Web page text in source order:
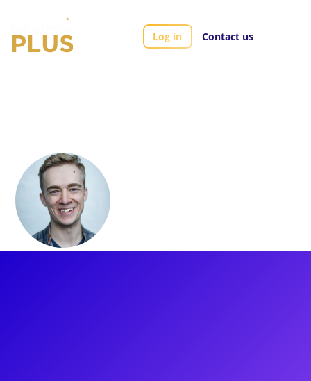
Log in Contact us